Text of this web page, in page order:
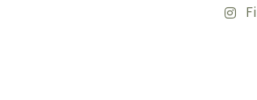
today and discover the endless